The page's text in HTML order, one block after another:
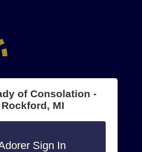
of Consolation -
Rockford, MI
Sign In